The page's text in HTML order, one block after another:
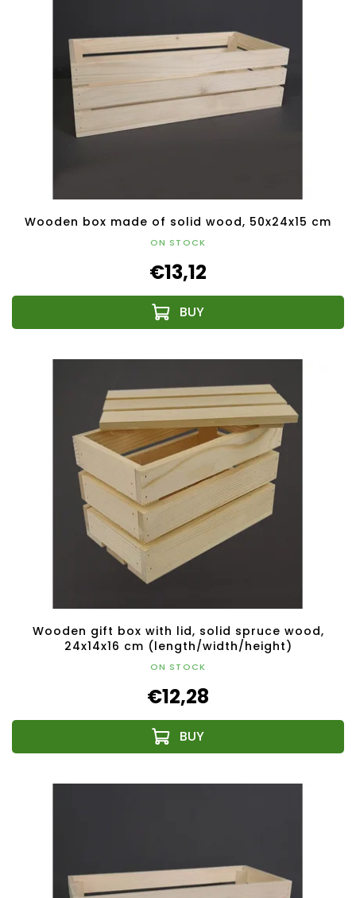
Wooden box made of solid wood, 50x24x15 cm
ON STOCK
€13,12
Wooden gift box with lid, solid spruce wood,
24x14x16 cm (length/width/height)
ON STOCK
€12,28